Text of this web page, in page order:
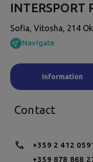
INTERSPORT
Sofia, Vitosha, 214
Navigate
Information
Contact
+359 2 412
+359 878 868